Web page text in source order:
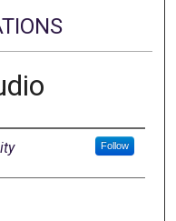
Follow